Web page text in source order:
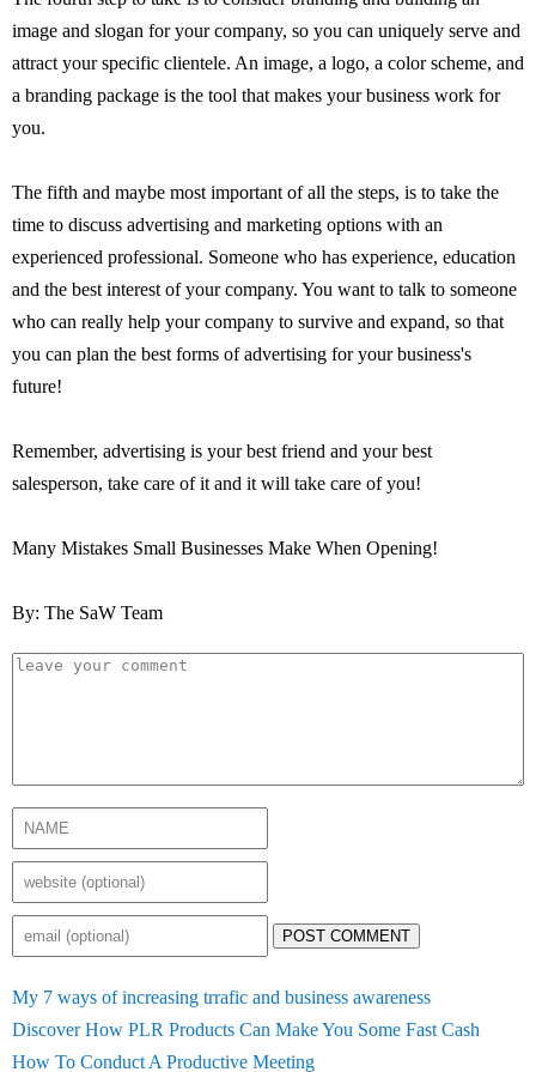
image and slogan for your company, so you can uniquely serve and
attract your specific clientele. An image, a logo, a color scheme, and
a branding package is the tool that makes your business work for
you.
The fifth and maybe most important of all the steps, is to take the
time to discuss advertising and marketing options with an
experienced professional. Someone who has experience, education
and the best interest of your company. You want to talk to someone
who can really help your company to survive and expand, so that
you can plan the best forms of advertising for your business's
future!
Remember, advertising is your best friend and your best
salesperson, take care of it and it will take care of you!
Many Mistakes Small Businesses Make When Opening!
By: The SaW Team
POST COMMENT
My 7 ways of increasing trrafic and business awareness
Discover How PLR Products Can Make You Some Fast Cash
How To Conduct A Productive Meeting